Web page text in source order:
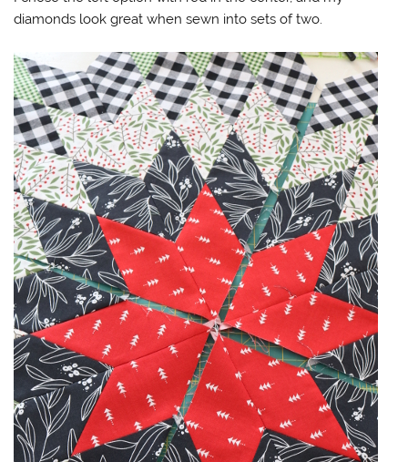
diamonds look great when sewn into sets of two.